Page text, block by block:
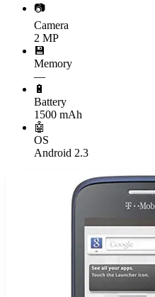
📷
Camera
2 MP
💾
Memory
—
🔋
Battery
1500 mAh
🤖
OS
Android 2.3